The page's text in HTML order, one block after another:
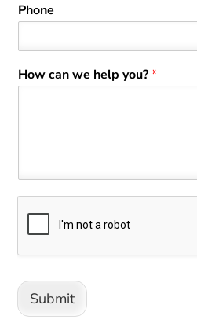
Phone
How can we help you?*
Submit